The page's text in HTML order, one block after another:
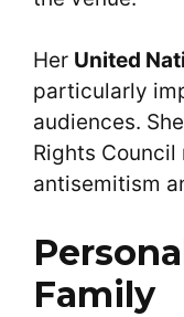
Her United
particularly
audiences.
Rights
antisemitism
Family